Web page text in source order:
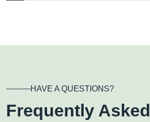
HAVE A QUESTIONS?
Frequently Asked